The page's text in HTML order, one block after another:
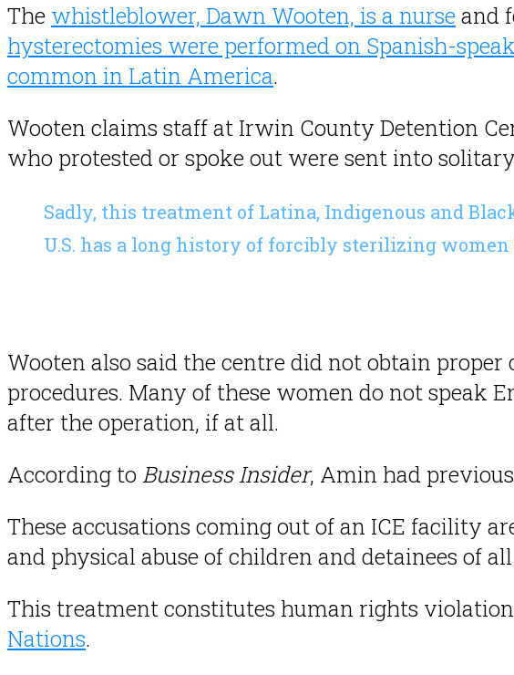
The whistleblower, Dawn Wooten, is a nurseand
hysterectomies were performed on Spanish-
common in Latin America.
Wooten claims staff at Irwin County Detention
who protested or spoke out were sent into
Sadly, this treatment of Latina, Indigenous and
U.S. has a long history of forcibly sterilizing
Wooten also said the centre did not obtain
procedures. Many of these women do not
after the operation, if at all.
According to Business Insider, Amin had
These accusations coming out of an ICE facility
and physical abuse of children and detainees of
This treatment constitutes human rights
Nations.